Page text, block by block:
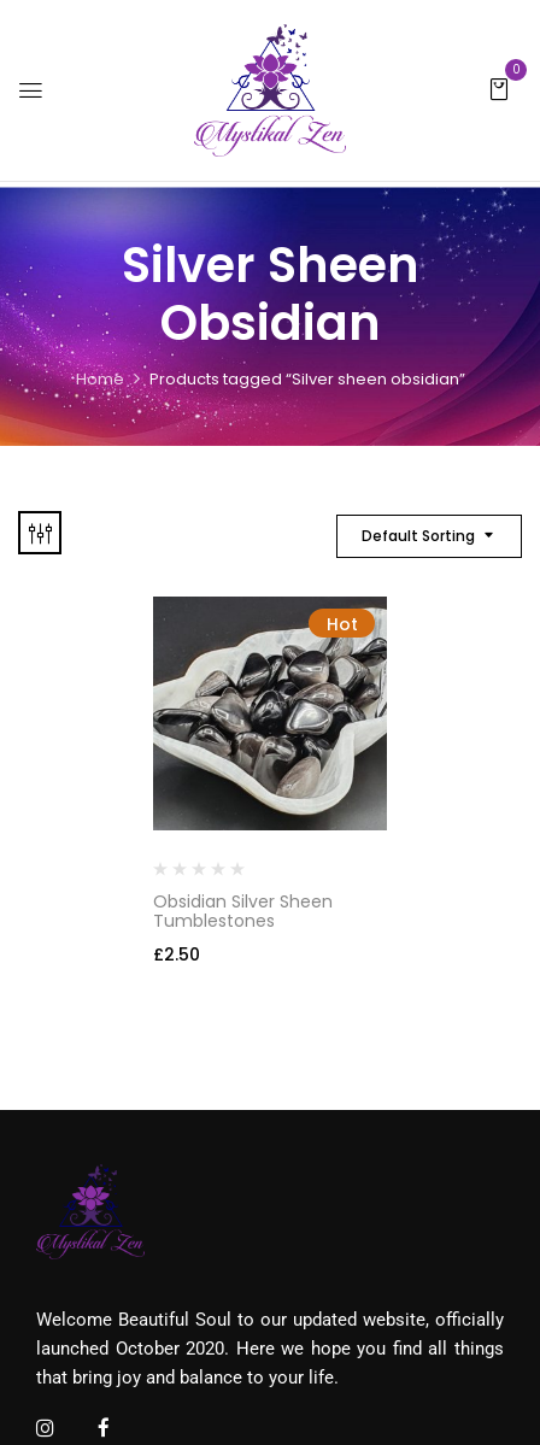
0
Silver Sheen
Obsidian
Home Products tagged “Silver sheen obsidian”
Default Sorting
Hot
Obsidian Silver Sheen
Tumblestones
£2.50
Welcome Beautiful Soul to our updated website, officially
launched October 2020. Here we hope you find all things
that bring joy and balance to your life.